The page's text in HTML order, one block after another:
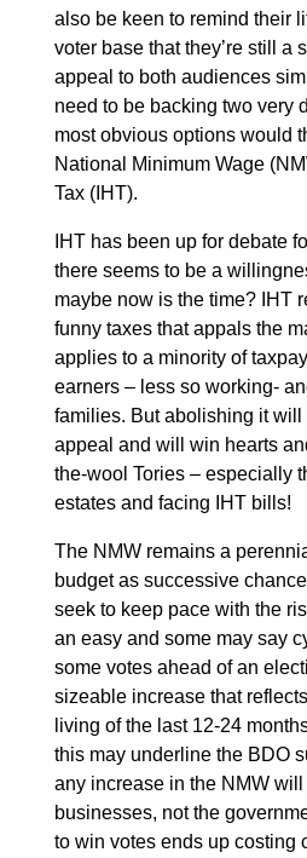
also be keen to remind their
voter base that they’re still a
appeal to both audiences
need to be backing two very
most obvious options would
National Minimum Wage
Tax (IHT).
IHT has been up for debate
there seems to be a
maybe now is the time? IHT
funny taxes that appals the
applies to a minority of
earners – less so working-
families. But abolishing it will
appeal and will win hearts
the-wool Tories – especially
estates and facing IHT bills!
The NMW remains a
budget as successive
seek to keep pace with the
an easy and some may say
some votes ahead of an
sizeable increase that
living of the last 12-24
this may underline the BDO
any increase in the NMW
businesses, not the
to win votes ends up costing